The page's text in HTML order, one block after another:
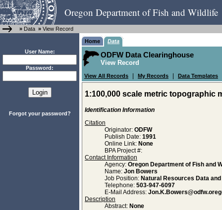
Oregon Department of Fish and Wildlife
» Data » View Record
User Name:
Password:
Forgot your password?
Home Data
ODFW Data Clearinghouse
View Record
View All Records My Records Data Templates
1:100,000 scale metric topographic
Identification Information
Citation
Originator: ODFW
Publish Date: 1991
Online Link: None
BPA Project #:
Contact Information
Agency: Oregon Department of Fish and
Name: Jon Bowers
Job Position: Natural Resources Data
Telephone: 503-947-6097
E-Mail Address:
Description
Abstract: None